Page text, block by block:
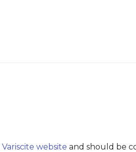
Variscite website and should be